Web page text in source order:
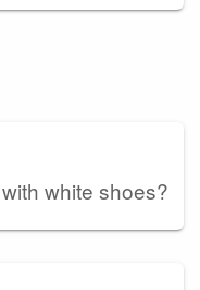
white shoes?